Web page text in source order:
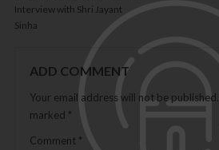
Interview with Shri Jayant
Sinha
ADD COMMENT
Your email address will not be published.
marked *
Comment *